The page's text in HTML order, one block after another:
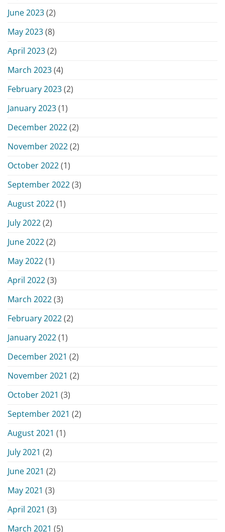
June 2023(2)
May 2023(8)
April 2023(2)
March 2023(4)
February 2023(2)
January 2023(1)
December 2022(2)
November 2022(2)
October 2022(1)
September 2022(3)
August 2022(1)
July 2022(2)
June 2022(2)
May 2022(1)
April 2022(3)
March 2022(3)
February 2022(2)
January 2022(1)
December 2021 (2)
November 2021 (2)
October 2021 (3)
September 2021 (2)
August 2021 (1)
July 2021 (2)
June 2021 (2)
May 2021 (3)
April 2021 (3)
March 2021 (5)